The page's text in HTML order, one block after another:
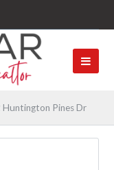
Huntington Pines Dr